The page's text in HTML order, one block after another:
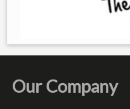
Our Company